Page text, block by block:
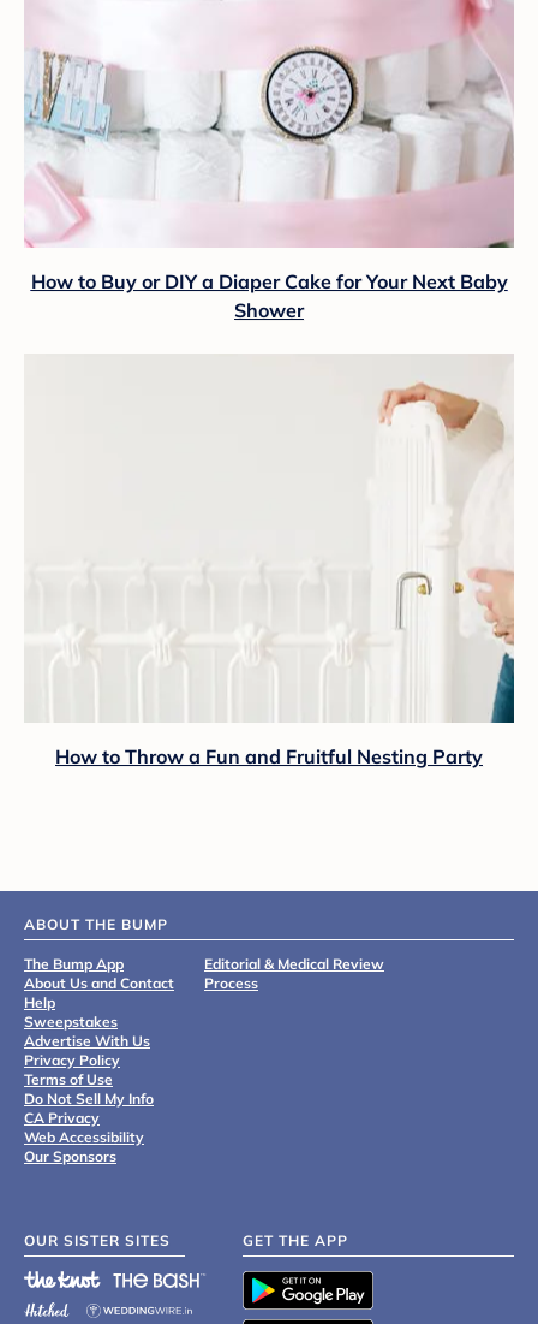
How to Buy or DIY a Diaper Cake for Your Next Baby
Shower
How to Throw a Fun and Fruitful Nesting Party
ABOUT THE BUMP
The Bump App
About Us and Contact
Help
Sweepstakes
Advertise With Us
Privacy Policy
Terms of Use
Do Not Sell My Info
CA Privacy
Web Accessibility
Our Sponsors
Editorial & Medical Review
Process
OUR SISTER SITES GET THE APP